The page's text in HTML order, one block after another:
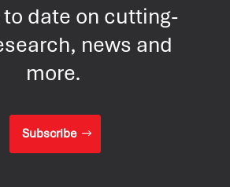
to date on cutting-
news and
more.
Subscribe